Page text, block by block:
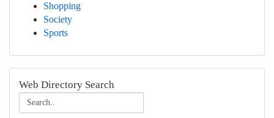
Shopping
Society
Sports
Web Directory Search